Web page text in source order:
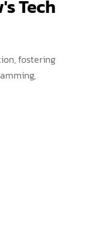
Tech
fostering